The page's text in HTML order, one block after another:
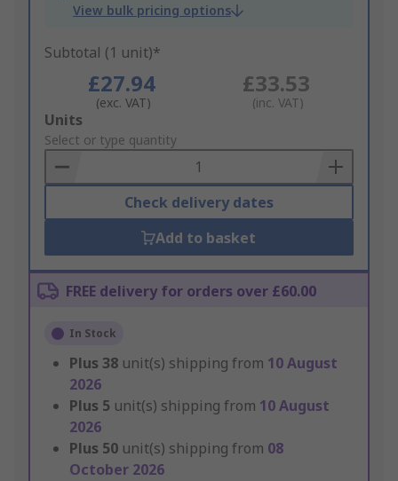
View bulk pricing options
Subtotal (1 unit)*
£27.94
(exc. VAT)
£33.53
(inc. VAT)
Add
to
Basket
Units
Select or type quantity
Check delivery dates
Add to basket
FREE delivery for orders over £60.00
In Stock
Plus 38 unit(s) shipping from 10 August
2026
Plus 5 unit(s) shipping from 10 August
2026
Plus 50 unit(s) shipping from 08
October 2026